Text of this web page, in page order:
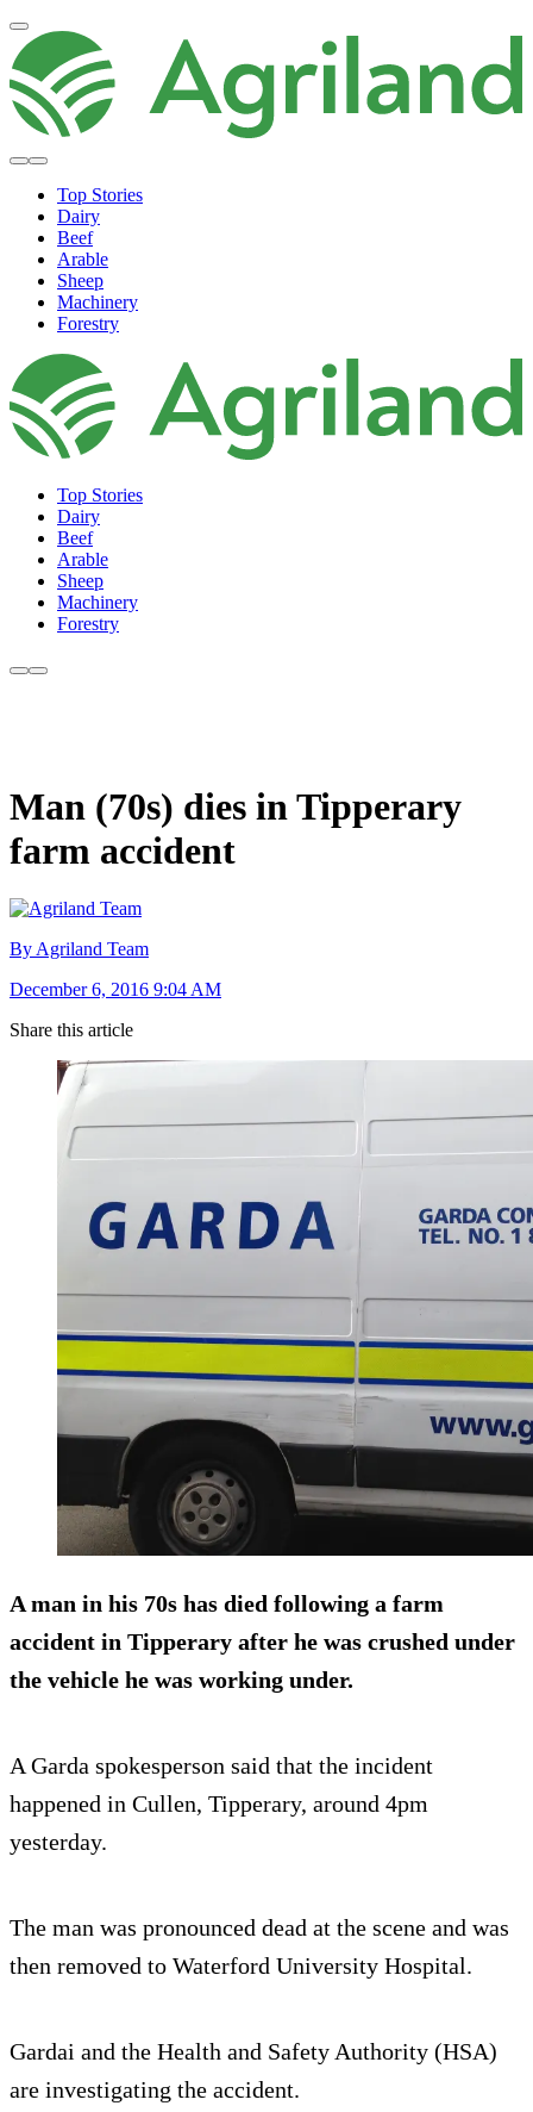
Top Stories
Dairy
Beef
Arable
Sheep
Machinery
Forestry
Top Stories
Dairy
Beef
Arable
Sheep
Machinery
Forestry
Man (70s) dies in Tipperary
farm accident
By Agriland Team
December 6, 2016 9:04 AM
Share this article
A man in his 70s has died following a farm
accident in Tipperary after he was crushed under
the vehicle he was working under.
A Garda spokesperson said that the incident
happened in Cullen, Tipperary, around 4pm
yesterday.
The man was pronounced dead at the scene and was
then removed to Waterford University Hospital.
Gardai and the Health and Safety Authority (HSA)
are investigating the accident.